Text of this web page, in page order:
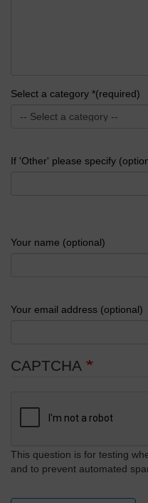
Select a category *(required)
If 'Other' please specify
Your name (optional)
Your email address (optional)
CAPTCHA
This question is for testing
and to prevent automated